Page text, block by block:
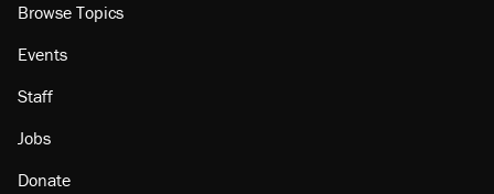
Browse Topics
Events
Staff
Jobs
Donate